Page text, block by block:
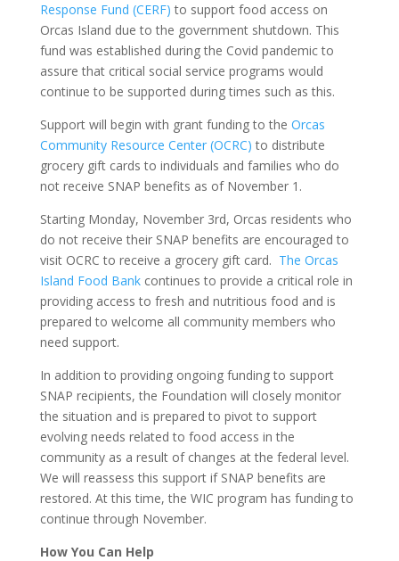
Response Fund (CERF) to support food access on
Orcas Island due to the government shutdown. This
fund was established during the Covid pandemic to
assure that critical social service programs would
continue to be supported during times such as this.
Support will begin with grant funding to the Orcas
Community Resource Center (OCRC) to distribute
grocery gift cards to individuals and families who do
not receive SNAP benefits as of November 1.
Starting Monday, November 3rd, Orcas residents who
do not receive their SNAP benefits are encouraged to
visit OCRC to receive a grocery gift card. The Orcas
Island Food Bankcontinues to provide a critical role in
providing access to fresh and nutritious food and is
prepared to welcome all community members who
need support.
In addition to providing ongoing funding to support
SNAP recipients, the Foundation will closely monitor
the situation and is prepared to pivot to support
evolving needs related to food access in the
community as a result of changes at the federal level.
We will reassess this support if SNAP benefits are
restored. At this time, the WIC program has funding to
continue through November.
How You Can Help